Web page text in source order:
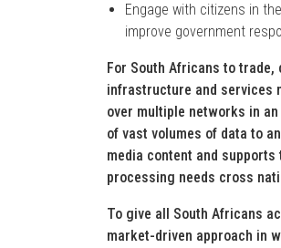
Engage with citizens in
improve government
For South Africans to
infrastructure and services
over multiple networks in
of vast volumes of data to
media content and
processing needs cross
To give all South Africans
market-driven approach in